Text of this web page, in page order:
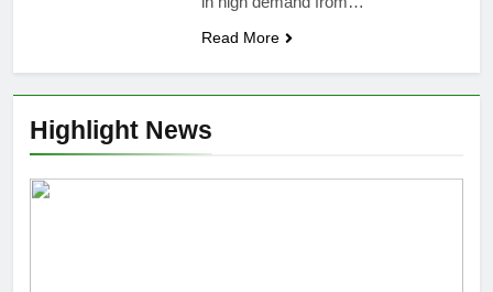
Highlight News
Read More